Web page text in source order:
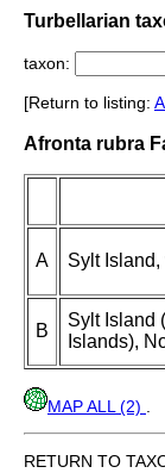
Turbellarian
taxon:
[Return to listing:
Afronta rubra
A Sylt
B
Sylt Island
Islands),
MAP ALL (2)
RETURN TO